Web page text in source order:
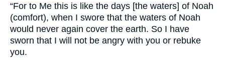
“For to Me this is like the days [the waters] of Noah
(comfort), when I swore that the waters of Noah
would never again cover the earth. So I have
sworn that I will not be angry with you or rebuke
you.